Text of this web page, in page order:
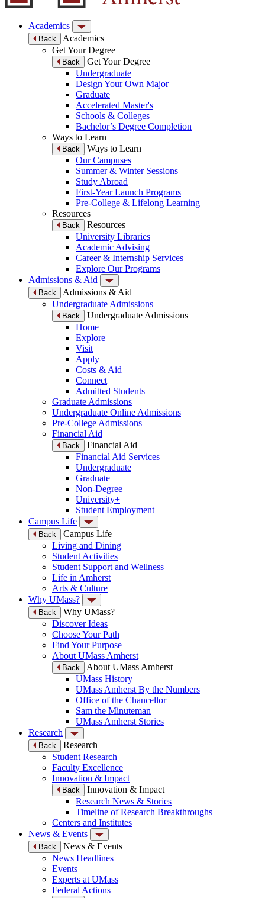
Academics
Back
Academics
Get Your Degree
Back
Get Your Degree
Undergraduate
Design Your Own Major
Graduate
Accelerated Master's
Schools & Colleges
Bachelor’s Degree Completion
Ways to Learn
Back
Ways to Learn
Our Campuses
Summer & Winter Sessions
Study Abroad
First-Year Launch Programs
Pre-College & Lifelong Learning
Resources
Back
Resources
University Libraries
Academic Advising
Career & Internship Services
Explore Our Programs
Admissions & Aid
Back
Admissions & Aid
Undergraduate Admissions
Back
Undergraduate Admissions
Home
Explore
Visit
Apply
Costs & Aid
Connect
Admitted Students
Graduate Admissions
Undergraduate Online Admissions
Pre-College Admissions
Financial Aid
Back
Financial Aid
Financial Aid Services
Undergraduate
Graduate
Non-Degree
University+
Student Employment
Campus Life
Back
Campus Life
Living and Dining
Student Activities
Student Support and Wellness
Life in Amherst
Arts & Culture
Why UMass?
Back
Why UMass?
Discover Ideas
Choose Your Path
Find Your Purpose
About UMass Amherst
Back
About UMass Amherst
UMass History
UMass Amherst By the Numbers
Office of the Chancellor
Sam the Minuteman
UMass Amherst Stories
Research
Back
Research
Student Research
Faculty Excellence
Innovation & Impact
Back
Innovation & Impact
Research News & Stories
Timeline of Research Breakthroughs
Centers and Institutes
News & Events
Back
News & Events
News Headlines
Events
Experts at UMass
Federal Actions